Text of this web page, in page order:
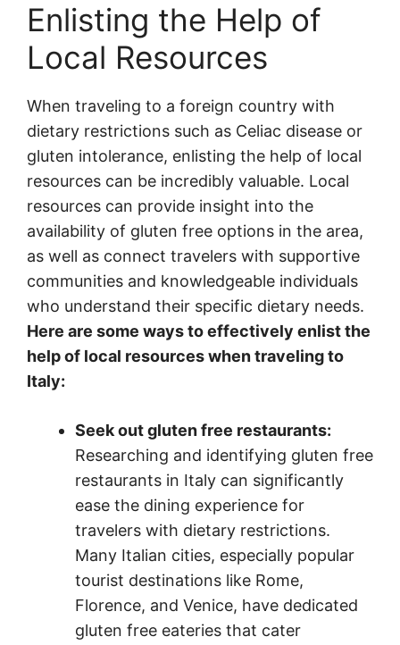
Enlisting the Help of
Local Resources
When traveling to a foreign country with
dietary restrictions such as Celiac disease or
gluten intolerance, enlisting the help of local
resources can be incredibly valuable. Local
resources can provide insight into the
availability of gluten free options in the area,
as well as connect travelers with supportive
communities and knowledgeable individuals
who understand their specific dietary needs.
Here are some ways to effectively enlist the
help of local resources when traveling to
Italy:
Seek out gluten free restaurants:
Researching and identifying gluten free
restaurants in Italy can significantly
ease the dining experience for
travelers with dietary restrictions.
Many Italian cities, especially popular
tourist destinations like Rome,
Florence, and Venice, have dedicated
gluten free eateries that cater